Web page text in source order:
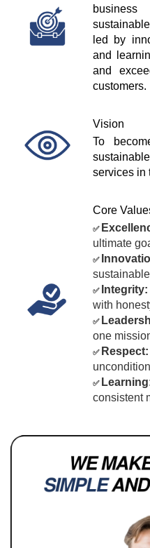
led by
and
and
customers.
Vision
To
services in
Core
✅
ultimate
✅
✅ Integrity:
with
✅
one
✅ Respect:
✅
consistent